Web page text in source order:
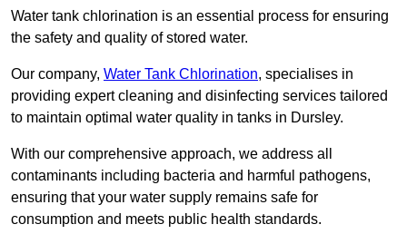
Water tank chlorination is an essential process for ensuring
the safety and quality of stored water.
Our company, Water Tank Chlorination, specialises in
providing expert cleaning and disinfecting services tailored
to maintain optimal water quality in tanks in Dursley.
With our comprehensive approach, we address all
contaminants including bacteria and harmful pathogens,
ensuring that your water supply remains safe for
consumption and meets public health standards.